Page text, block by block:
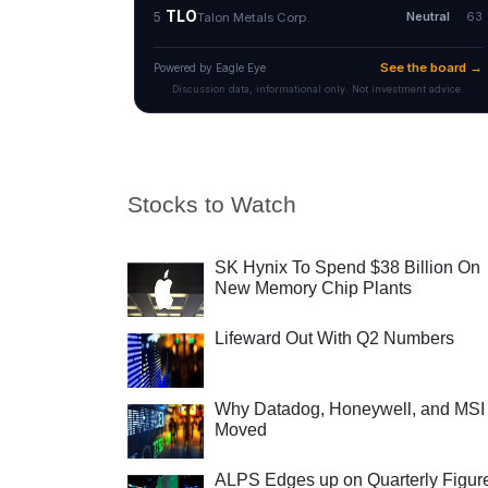
Stocks to Watch
SK Hynix To Spend $38 Billion On
New Memory Chip Plants
Lifeward Out With Q2 Numbers
Why Datadog, Honeywell, and MSI
Moved
ALPS Edges up on Quarterly